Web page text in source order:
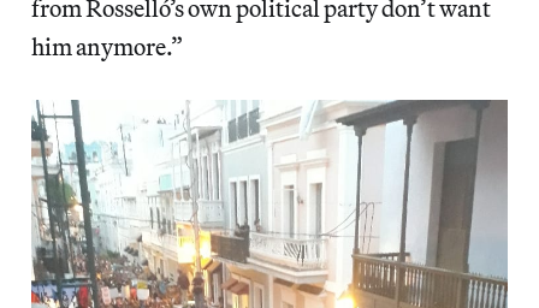
from Rosselló’s own political party don’t want
him anymore.”